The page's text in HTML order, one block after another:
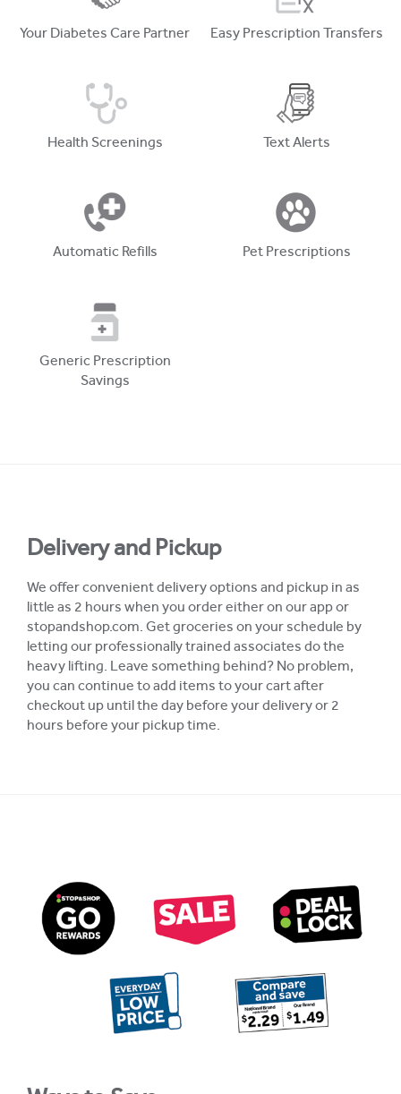
Your Diabetes Care Partner Easy Prescription Transfers
Health Screenings Text Alerts
Automatic Refills Pet Prescriptions
Generic Prescription
Savings
Delivery and Pickup
We offer convenient delivery options and pickup in as
little as 2 hours when you order either on our app or
stopandshop.com. Get groceries on your schedule by
letting our professionally trained associates do the
heavy lifting. Leave something behind? No problem,
you can continue to add items to your cart after
checkout up until the day before your delivery or 2
hours before your pickup time.